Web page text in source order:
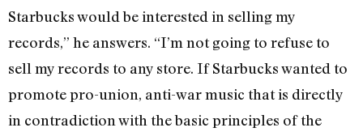
Starbucks would be interested in selling my
records,” he answers. “I’m not going to refuse to
sell my records to any store. If Starbucks wanted to
promote pro-union, anti-war music that is directly
in contradiction with the basic principles of the